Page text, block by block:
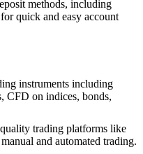
methods, including
quick and easy account
instruments including
CFD on indices, bonds,
trading platforms like
and automated trading.